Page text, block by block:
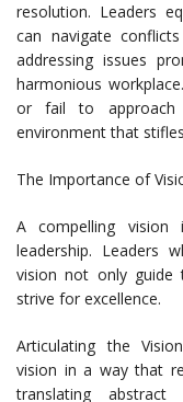
resolution. Leaders
can navigate
addressing issues
harmonious
or fail to approach
environment that
The Importance of
A compelling
leadership. Leaders
vision not only
strive for excellence.
Articulating the
vision in a way that
translating